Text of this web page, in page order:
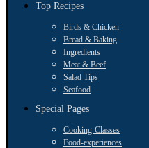
Top Recipes
Birds & Chicken
Bread & Baking
Ingredients
Meat & Beef
Salad Tips
Seafood
Special Pages
Cooking-Classes
Food-experiences